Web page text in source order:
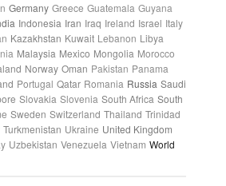
Germany Greece Guatemala Guyana
Indonesia Iran Iraq Ireland Israel Italy
Kazakhstan Kuwait Lebanon Libya
Malaysia Mexico Mongolia Morocco
Norway Oman Pakistan Panama
Portugal Qatar Romania Russia Saudi
Slovakia Slovenia South Africa South
Sweden Switzerland Thailand Trinidad
Turkmenistan Ukraine United Kingdom
Uzbekistan Venezuela Vietnam World